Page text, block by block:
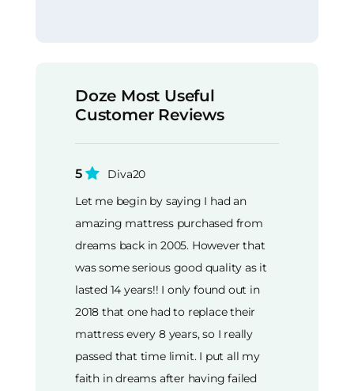
Doze Most Useful
Customer Reviews
5
Diva20
Let me begin by saying I had an
amazing mattress purchased from
dreams back in 2005. However that
was some serious good quality as it
lasted 14 years!! I only found out in
2018 that one had to replace their
mattress every 8 years, so I really
passed that time limit. I put all my
faith in dreams after having failed